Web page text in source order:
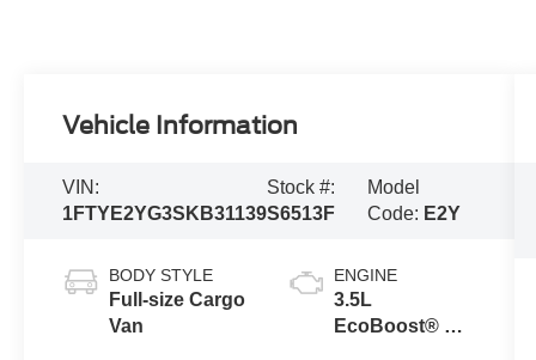
Vehicle Information
VIN:
1FTYE2YG3SKB31139
Stock #:
S6513F
Model
Code: E2Y
BODY STYLE
Full-size Cargo
Van
ENGINE
3.5L
EcoBoost® V6